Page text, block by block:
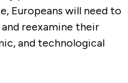
Europeans will need to
reexamine their
and technological